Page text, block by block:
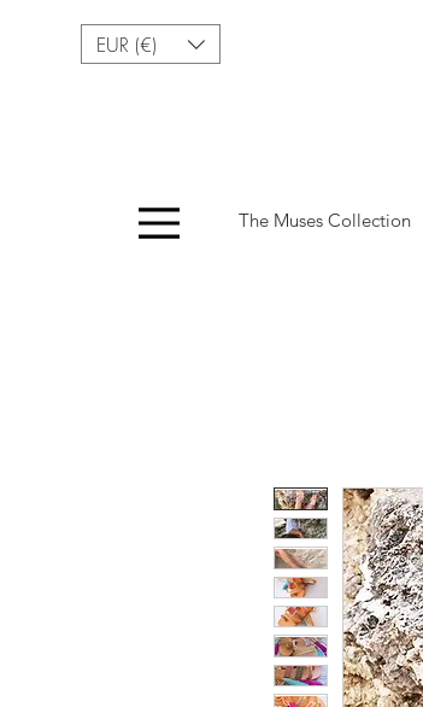
EUR (€)
The Muses Collection